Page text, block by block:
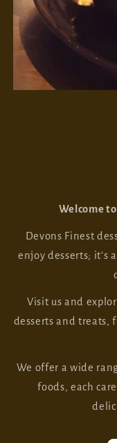
Welcome
Devons Finest
enjoy desserts; it’s
Visit us and
desserts and treats,
We offer a wide
foods, each